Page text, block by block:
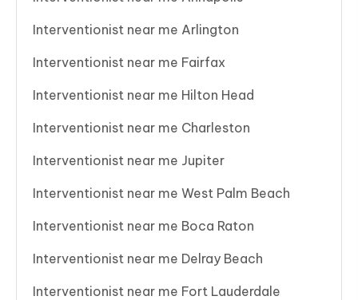
Interventionist near me Arlington
Interventionist near me Fairfax
Interventionist near me Hilton Head
Interventionist near me Charleston
Interventionist near me Jupiter
Interventionist near me West Palm Beach
Interventionist near me Boca Raton
Interventionist near me Delray Beach
Interventionist near me Fort Lauderdale